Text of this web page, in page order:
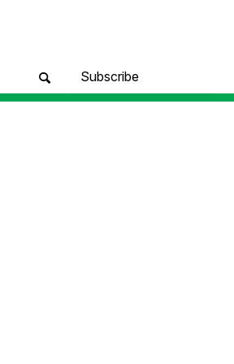
Subscribe